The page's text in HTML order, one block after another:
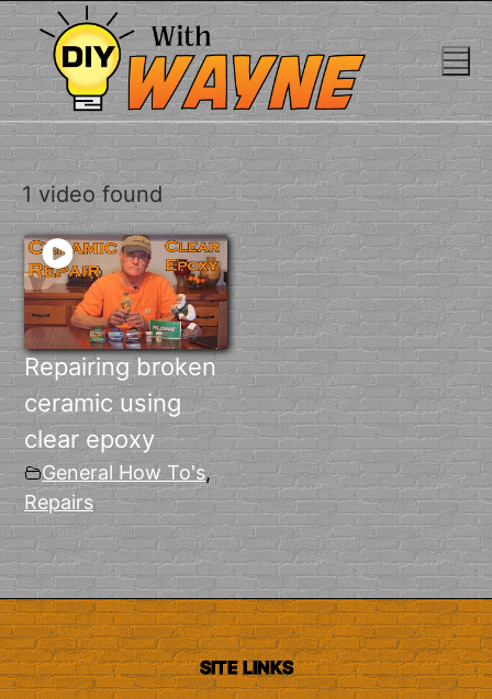
Skip
to
content
1 video found
Repairing broken
ceramic using
clear epoxy
General How To's,
Repairs
SITE LINKS